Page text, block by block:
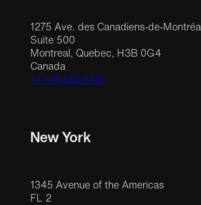
1275 Ave. des Canadiens-de-Montréal
Suite 500
Montreal, Quebec, H3B 0G4
Canada
+1 514 558 1515
New York
1345 Avenue of the Americas
FL 2